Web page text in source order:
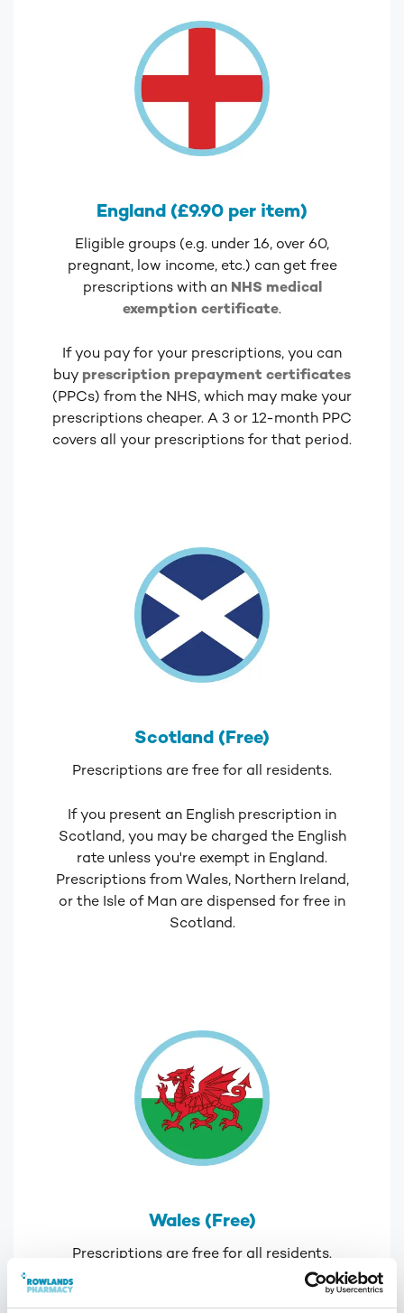
England (£9.90 per item)
Eligible groups (e.g. under 16, over 60,
pregnant, low income, etc.) can get free
prescriptions with an NHS medical
exemption certificate.
If you pay for your prescriptions, you can
buy prescription prepayment certificates
(PPCs) from the NHS, which may make your
prescriptions cheaper. A 3 or 12-month PPC
covers all your prescriptions for that period.
Scotland (Free)
Prescriptions are free for all residents.
If you present an English prescription in
Scotland, you may be charged the English
rate unless you're exempt in England.
Prescriptions from Wales, Northern Ireland,
or the Isle of Man are dispensed for free in
Scotland.
Wales (Free)
Prescriptions are free for all residents.
If you live in England but are registered with